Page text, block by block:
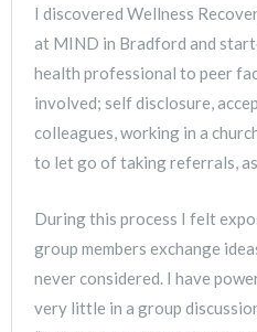
I discovered Wellness
at MIND in Bradford and
health professional to peer
involved; self disclosure,
colleagues, working in a
to let go of taking referrals,
During this process I felt
group members exchange
never considered. I have
very little in a group